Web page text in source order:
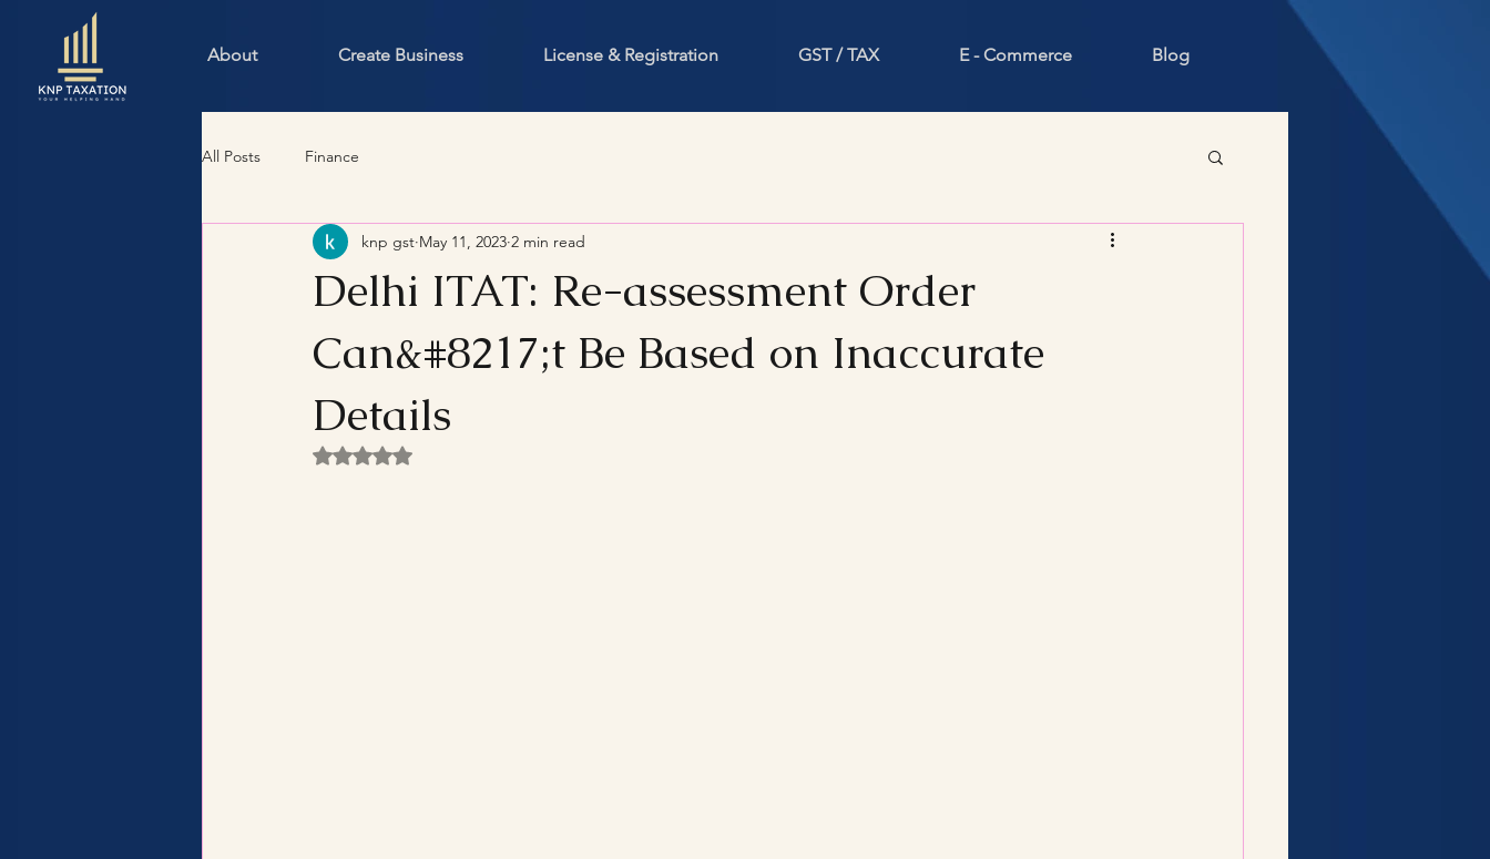
About Create Business License & Registration GST / TAX E - Commerce Blog
All Posts Finance
Delhi ITAT: Re-assessment Order
Can&#8217;t Be Based on Inaccurate
Details
knp gst May 11, 2023 2 min read
Rated NaN out of 5 stars.